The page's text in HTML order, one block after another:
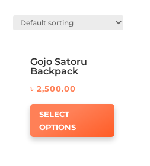
Gojo Satoru
Backpack
৳2,500.00
SELECT
OPTIONS